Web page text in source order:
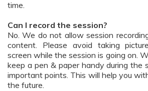
time.
Can I record the session?
No. We do not allow session
content. Please avoid taking
screen while the session is going on.
keep a pen & paper handy during the
important points. This will help you
the future.